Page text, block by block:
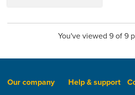
You've viewed 9 of 9
Our company Help & support